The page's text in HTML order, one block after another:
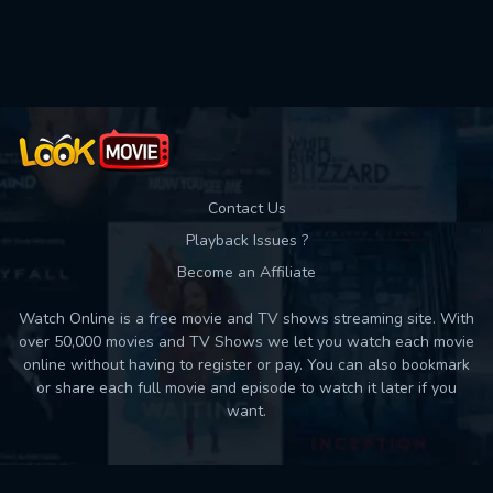
Contact Us
Playback Issues ?
Become an Affiliate
Watch Online is a free movie and TV shows streaming site. With
over 50,000 movies and TV Shows we let you watch each movie
online without having to register or pay. You can also bookmark
or share each full movie and episode to watch it later if you
want.